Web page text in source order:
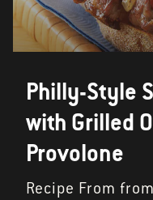
Philly-Style
with Grilled
Provolone
Recipe From